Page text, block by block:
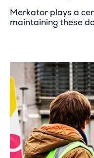
Merkator plays a
maintaining these